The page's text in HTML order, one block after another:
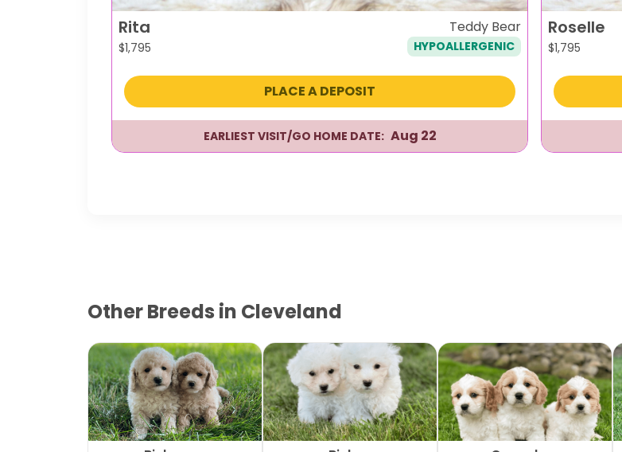
Rita
$1,795
Teddy Bear
HYPOALLERGENIC
PLACE A DEPOSIT
EARLIEST VISIT/GO HOME DATE: Aug 22
Roselle
$1,795
Other Breeds in Cleveland